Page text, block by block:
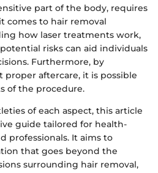
part of the body, requires
comes to hair removal
how laser treatments work,
risks can aid individuals
Furthermore, by
proper aftercare, it is possible
of the procedure.
of each aspect, this article
guide tailored for health-
professionals. It aims to
that goes beyond the
surrounding hair removal,